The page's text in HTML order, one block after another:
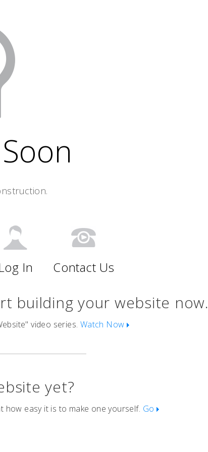
In Contact Us
building your website now.
video series. Watch Now
yet?
how easy it is to make one yourself. Go